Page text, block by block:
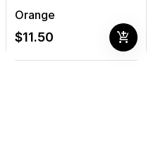
Orange
$11.50 add_shopping_cart